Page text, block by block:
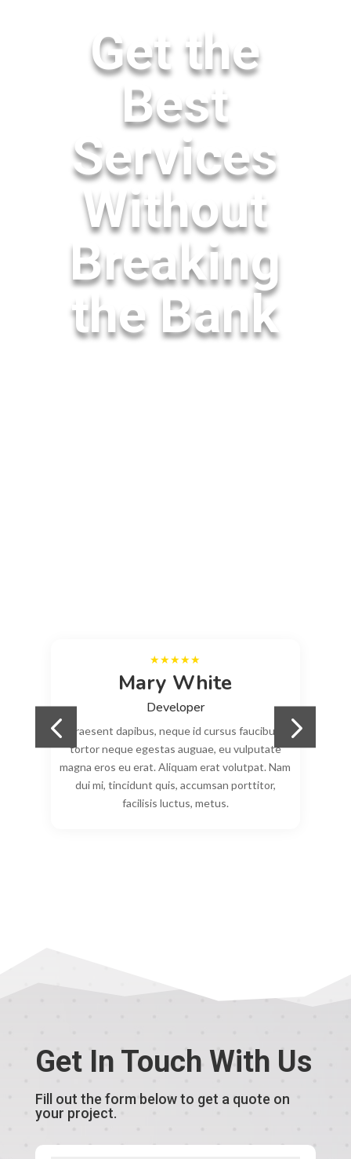
Get the
Best
Services
Without
Breaking
the Bank
Mary White
Developer
Praesent dapibus, neque id cursus faucibus,
tortor neque egestas auguae, eu vulputate
magna eros eu erat. Aliquam erat volutpat. Nam
dui mi, tincidunt quis, accumsan porttitor,
facilisis luctus, metus.
Get In Touch With Us
Fill out the form below to get a quote on
your project.